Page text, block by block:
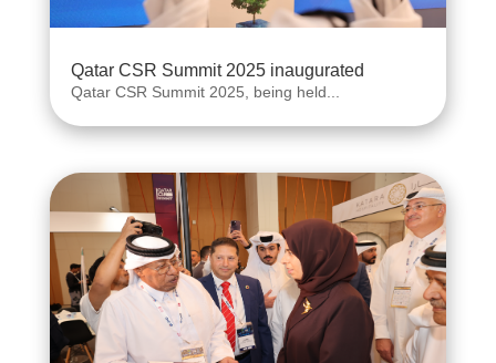
Qatar CSR Summit 2025 inaugurated
Qatar CSR Summit 2025, being held...